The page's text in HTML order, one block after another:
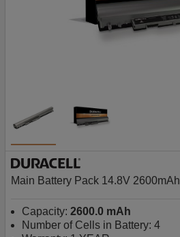
Main Battery Pack 14.8V 2600mAh
Capacity: 2600.0 mAh
Number of Cells in Battery: 4